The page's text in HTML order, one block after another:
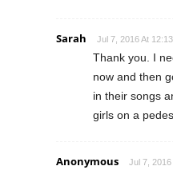
Sarah Jul 7, 2016 At 12:13
Thank you. I
now and then
in their songs
girls on a
Anonymous Jul 7, 2016